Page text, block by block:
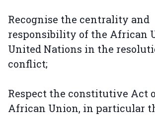
Recognise the centrality and
responsibility of the African
United Nations in the
conflict;
Respect the constitutive Act
African Union, in particular